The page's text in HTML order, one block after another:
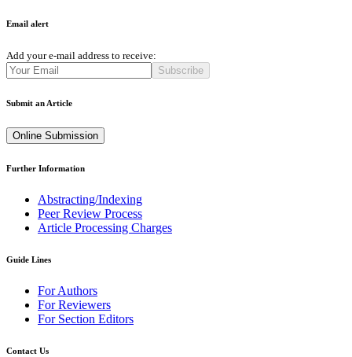
Email alert
Add your e-mail address to receive:
Subscribe
Submit an Article
Online Submission
Further Information
Abstracting/Indexing
Peer Review Process
Article Processing Charges
Guide Lines
For Authors
For Reviewers
For Section Editors
Contact Us